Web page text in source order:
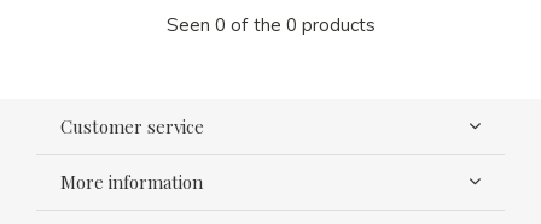
Seen 0 of the 0 products
Customer service
More information